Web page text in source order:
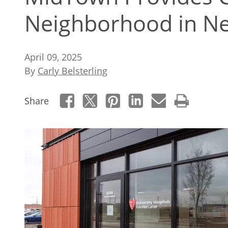
Neighborhood in
April 09, 2025
By Carly Belsterling
Share